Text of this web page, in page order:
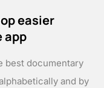
easier
app
best documentary
and by